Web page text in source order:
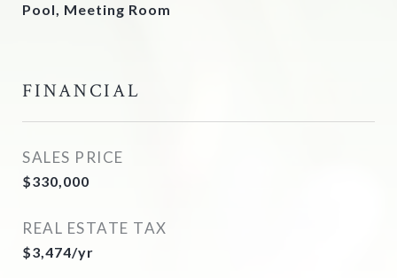
Pool, Meeting Room
FINANCIAL
SALES PRICE
$330,000
REAL ESTATE TAX
$3,474/yr